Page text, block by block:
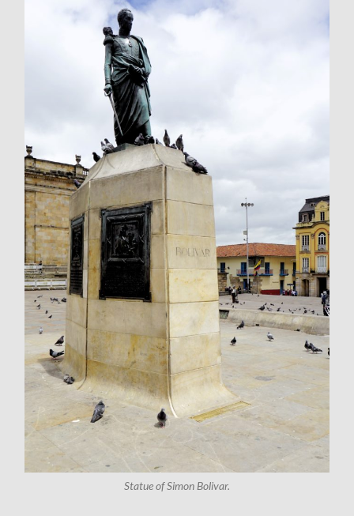
Statue of Simon Bolivar.